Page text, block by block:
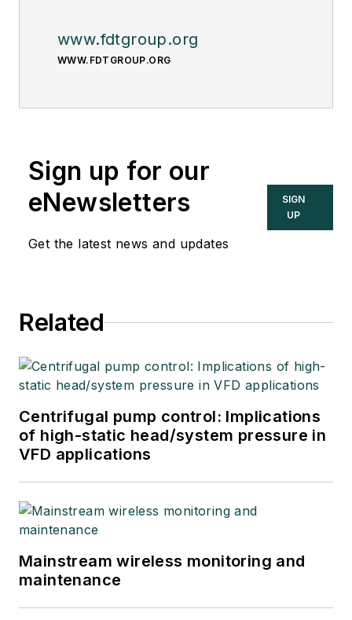
www.fdtgroup.org
WWW.FDTGROUP.ORG
Sign up for our
eNewsletters
Get the latest news and updates
SIGN
UP
Related
Centrifugal pump control: Implications
of high-static head/system pressure in
VFD applications
Mainstream wireless monitoring and
maintenance